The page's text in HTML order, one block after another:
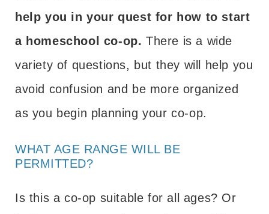
help you in your quest for how to start
a homeschool co-op. There is a wide
variety of questions, but they will help you
avoid confusion and be more organized
as you begin planning your co-op.
WHAT AGE RANGE WILL BE
PERMITTED?
Is this a co-op suitable for all ages? Or